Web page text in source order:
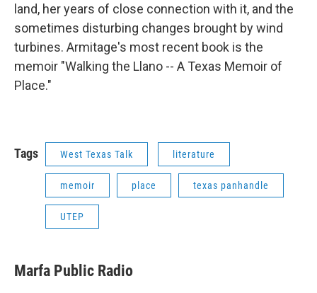
land, her years of close connection with it, and the
sometimes disturbing changes brought by wind
turbines. Armitage's most recent book is the
memoir "Walking the Llano -- A Texas Memoir of
Place."
Tags West Texas Talk literature
memoir place texas panhandle
UTEP
Marfa Public Radio